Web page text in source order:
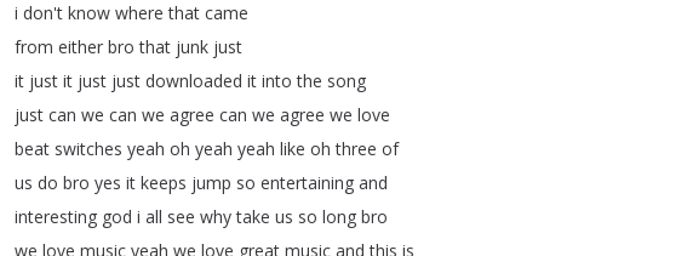
i don't know where that came
from either bro that junk just
it just it just just downloaded it into the song
just can we can we agree can we agree we love
beat switches yeah oh yeah yeah like oh three of
us do bro yes it keeps jump so entertaining and
interesting god i all see why take us so long bro
we love music yeah we love great music and this is